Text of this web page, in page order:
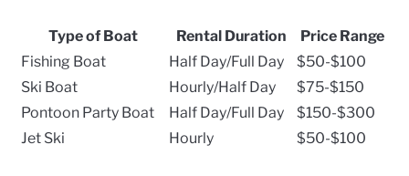
Type of Boat Rental Duration
Price Range
Fishing Boat
Half Day/Full Day
$50-$100
Ski Boat
Hourly/Half Day
$75-$150
Pontoon Party Boat
Half Day/Full Day
$150-$300
Jet Ski
Hourly $50-$100